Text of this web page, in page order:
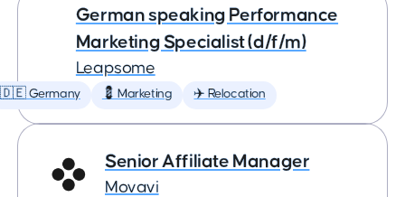
German speaking Performance
Marketing Specialist (d/f/m)
Leapsome
🇩🇪 Germany 💈 Marketing ✈️ Relocation
Senior Affiliate Manager
Movavi